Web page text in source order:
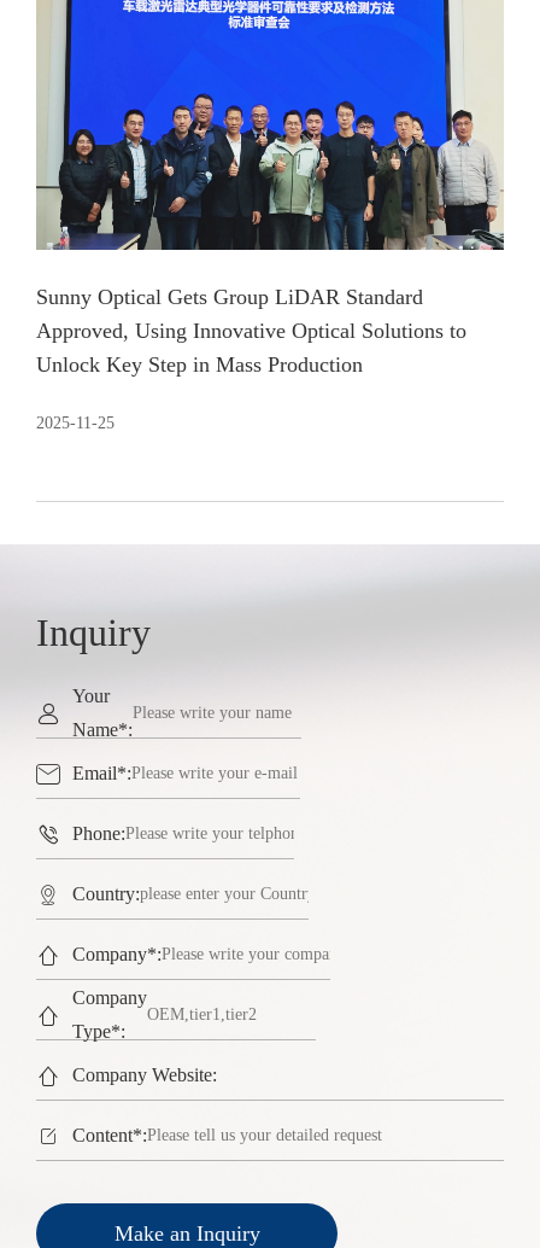
Sunny Optical Gets Group LiDAR Standard
Approved, Using Innovative Optical Solutions to
Unlock Key Step in Mass Production
2025-11-25
Inquiry

Your
Name*:
 Email*:
 Phone:
 Country:
 Company*:

Company
Type*:
 Company Website:
 Content*:
Make an Inquiry